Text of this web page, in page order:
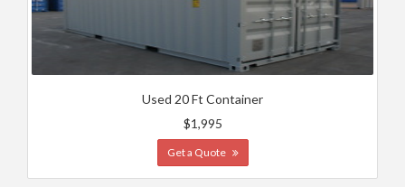
Used 20 Ft Container
$1,995
Get a Quote